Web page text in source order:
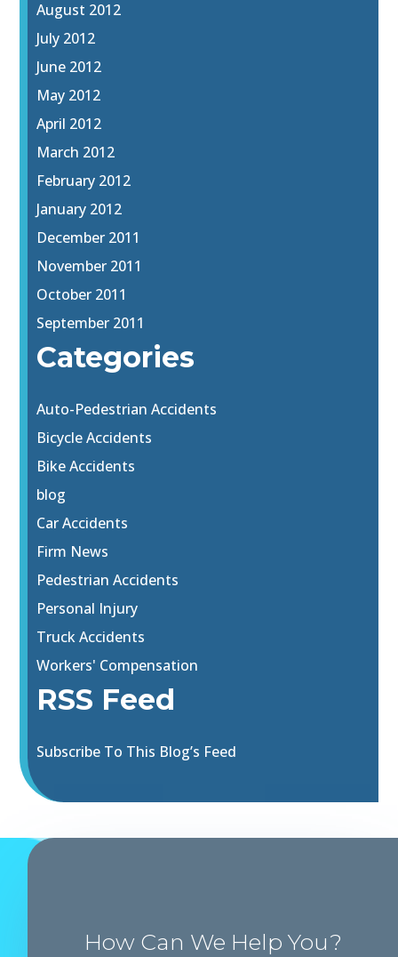
August 2012
July 2012
June 2012
May 2012
April 2012
March 2012
February 2012
January 2012
December 2011
November 2011
October 2011
September 2011
Categories
Auto-Pedestrian Accidents
Bicycle Accidents
Bike Accidents
blog
Car Accidents
Firm News
Pedestrian Accidents
Personal Injury
Truck Accidents
Workers' Compensation
RSS Feed
Subscribe To This Blog’s Feed
How Can We Help You?